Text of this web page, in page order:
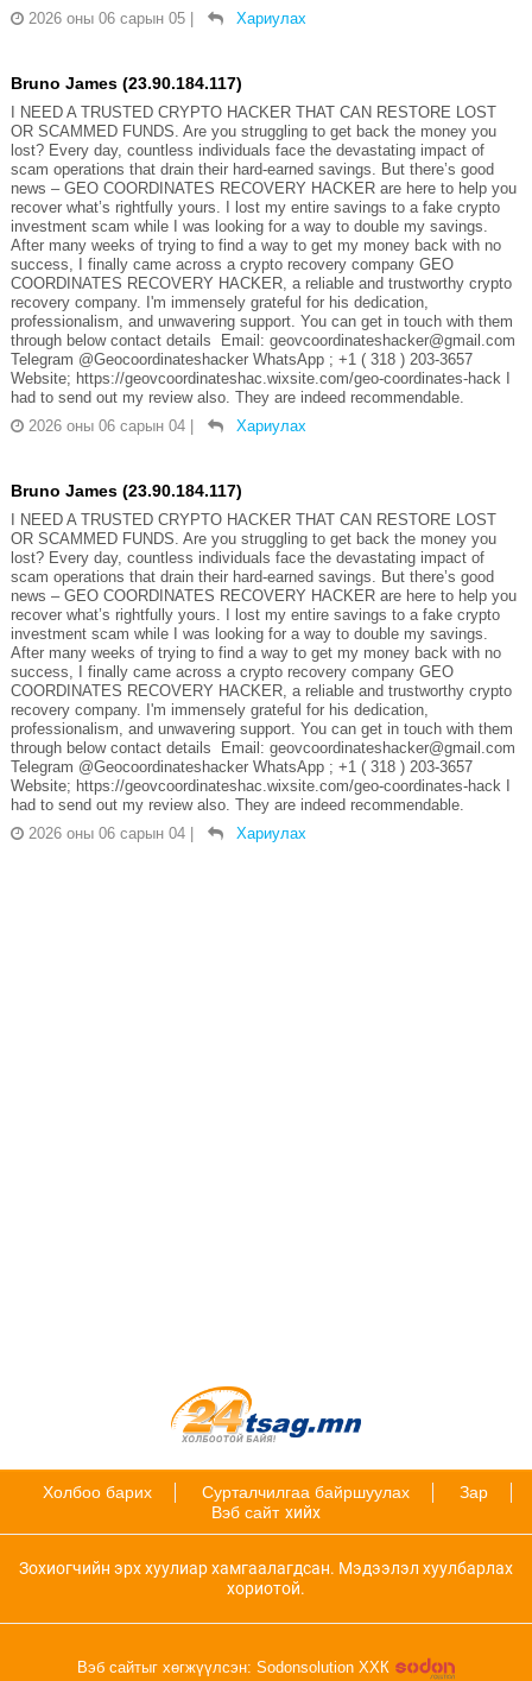
2026 оны 06 сарын 05 | Хариулах
Bruno James (23.90.184.117)
I NEED A TRUSTED CRYPTO HACKER THAT CAN RESTORE LOST
OR SCAMMED FUNDS. Are you struggling to get back the money you
lost? Every day, countless individuals face the devastating impact of
scam operations that drain their hard-earned savings. But there’s good
news – GEO COORDINATES RECOVERY HACKER are here to help you
recover what’s rightfully yours. I lost my entire savings to a fake crypto
investment scam while I was looking for a way to double my savings.
After many weeks of trying to find a way to get my money back with no
success, I finally came across a crypto recovery company GEO
COORDINATES RECOVERY HACKER, a reliable and trustworthy crypto
recovery company. I'm immensely grateful for his dedication,
professionalism, and unwavering support. You can get in touch with them
through below contact details Email: geovcoordinateshacker@gmail.com
Telegram @Geocoordinateshacker WhatsApp ; +1 ( 318 ) 203-3657
Website; https://geovcoordinateshac.wixsite.com/geo-coordinates-hack I
had to send out my review also. They are indeed recommendable.
2026 оны 06 сарын 04 | Хариулах
Bruno James (23.90.184.117)
I NEED A TRUSTED CRYPTO HACKER THAT CAN RESTORE LOST
OR SCAMMED FUNDS. Are you struggling to get back the money you
lost? Every day, countless individuals face the devastating impact of
scam operations that drain their hard-earned savings. But there’s good
news – GEO COORDINATES RECOVERY HACKER are here to help you
recover what’s rightfully yours. I lost my entire savings to a fake crypto
investment scam while I was looking for a way to double my savings.
After many weeks of trying to find a way to get my money back with no
success, I finally came across a crypto recovery company GEO
COORDINATES RECOVERY HACKER, a reliable and trustworthy crypto
recovery company. I'm immensely grateful for his dedication,
professionalism, and unwavering support. You can get in touch with them
through below contact details Email: geovcoordinateshacker@gmail.com
Telegram @Geocoordinateshacker WhatsApp ; +1 ( 318 ) 203-3657
Website; https://geovcoordinateshac.wixsite.com/geo-coordinates-hack I
had to send out my review also. They are indeed recommendable.
2026 оны 06 сарын 04 | Хариулах
Холбоо барих Сурталчилгаа байршуулах
Зар
Вэб сайт хийх
Зохиогчийн эрх хуулиар хамгаалагдсан. Мэдээлэл хуулбарлах
хориотой.
Вэб сайтыг хөгжүүлсэн: Sodonsolution ХХК